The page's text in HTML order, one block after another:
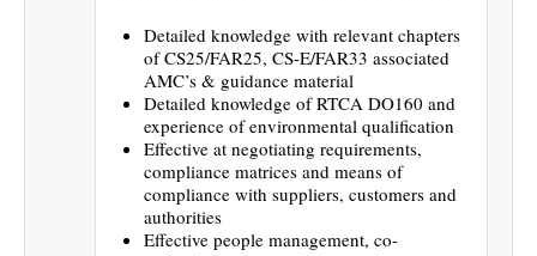
Detailed knowledge with relevant chapters
of CS25/FAR25, CS-E/FAR33 associated
AMC’s & guidance material
Detailed knowledge of RTCA DO160 and
experience of environmental qualification
Effective at negotiating requirements,
compliance matrices and means of
compliance with suppliers, customers and
authorities
Effective people management, co-